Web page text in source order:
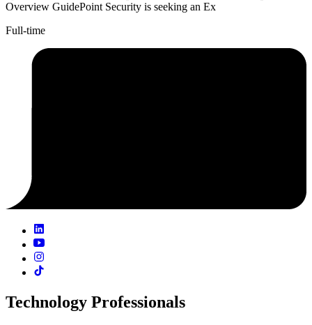
Overview GuidePoint Security is seeking an Ex
Full-time
Technology Professionals